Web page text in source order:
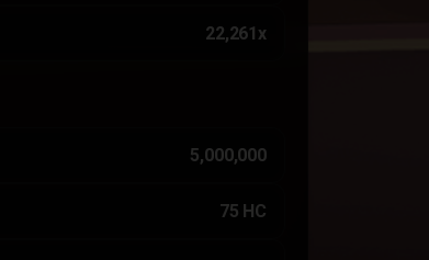
22,261x
5,000,000
75 HC